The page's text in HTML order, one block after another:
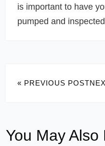
is important to have
pumped and
« PREVIOUS POST
You May Also